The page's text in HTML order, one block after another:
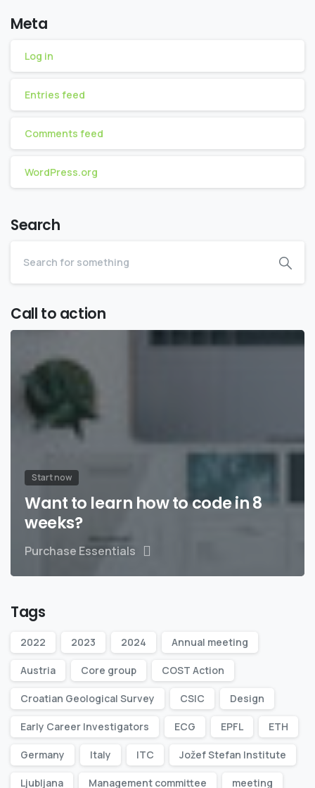
Meta
Log in
Entries feed
Comments feed
WordPress.org
Search
Call to action
Start now
Want to learn how to code in 8
weeks?
Purchase Essentials
Tags
2022 2023 2024 Annual meeting
Austria Core group COST Action
Croatian Geological Survey CSIC Design
Early Career Investigators ECG EPFL ETH
Germany Italy ITC Jožef Stefan Institute
Ljubljana Management committee meeting